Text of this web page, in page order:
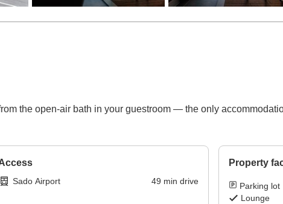
the open-air bath in your guestroom — the only
Sado Airport 49 min drive
Property
Parking lot
Lounge